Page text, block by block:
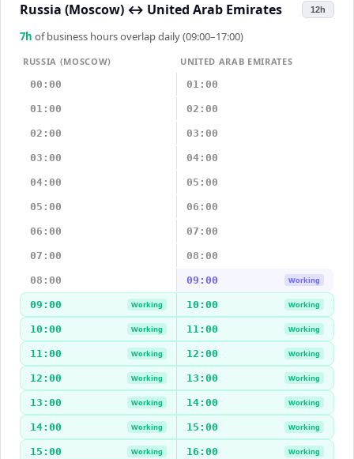
Russia (Moscow) ↔ United Arab Emirates 12h
7h of business hours overlap daily (09:00–17:00)
RUSSIA (MOSCOW)
UNITED ARAB EMIRATES
00:00
01:00
01:00 02:00
02:00 03:00
03:00 04:00
04:00 05:00
05:00 06:00
06:00 07:00
07:00 08:00
08:00 09:00 Working
09:00 Working 10:00 Working
10:00 Working 11:00 Working
11:00 Working 12:00 Working
12:00 Working 13:00 Working
13:00 Working 14:00 Working
14:00 Working 15:00 Working
15:00 Working 16:00 Working